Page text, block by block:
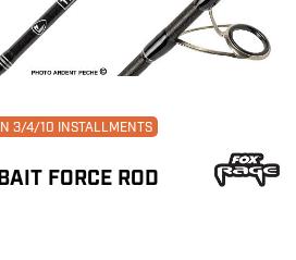
3/4/10 INSTALLMENTS
FORCE ROD